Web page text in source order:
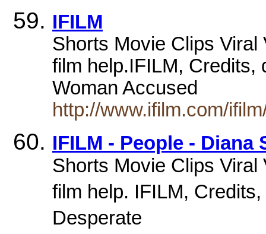
IFILM
Shorts Movie Clips
film help.IFILM, Credits,
Woman Accused
http://www.ifilm.com/
IFILM - People - Diana
Shorts Movie Clips
film help. IFILM,
Desperate